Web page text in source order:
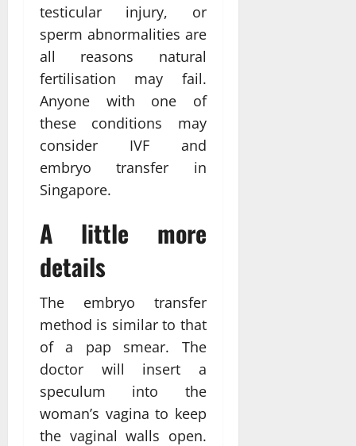
testicular injury, or
sperm abnormalities are
all reasons natural
fertilisation may fail.
Anyone with one of
these conditions may
consider IVF and
embryo transfer in
Singapore.
A little more
details
The embryo transfer
method is similar to that
of a pap smear. The
doctor will insert a
speculum into the
woman’s vagina to keep
the vaginal walls open.